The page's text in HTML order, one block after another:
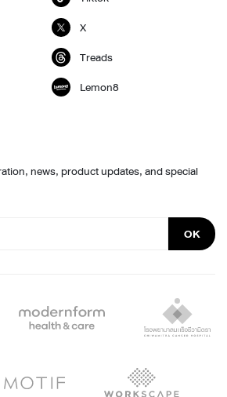
X
Treads
Lemon8
news, product updates, and special
OK